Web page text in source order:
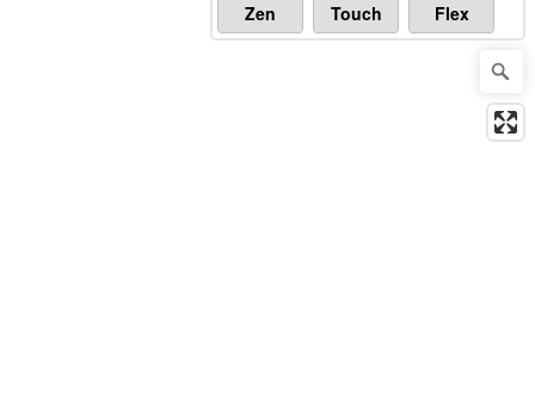
Zen Touch Flex